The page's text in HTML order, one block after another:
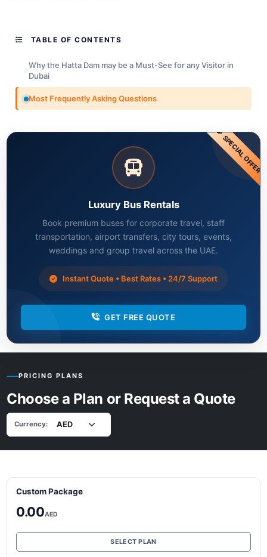
TABLE OF CONTENTS
Why the Hatta Dam may be a Must-See for any Visitor in
Dubai
Most Frequently Asking Questions
SPECIAL OFFER
Luxury Bus Rentals
Book premium buses for corporate travel, staff
transportation, airport transfers, city tours, events,
weddings and group travel across the UAE.
Instant Quote • Best Rates • 24/7 Support
GET FREE QUOTE
PRICING PLANS
Choose a Plan or Request a Quote
Currency:
Custom Package
0.00AED
SELECT PLAN